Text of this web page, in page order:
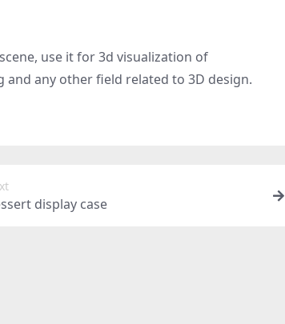
use it for 3d visualization of
any other field related to 3D design.
display case